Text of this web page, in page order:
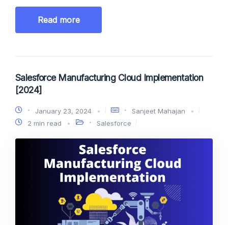
Read more
Salesforce Manufacturing Cloud Implementation
[2024]
January 23, 2024
Sanjeet Mahajan
2 min read
Salesforce